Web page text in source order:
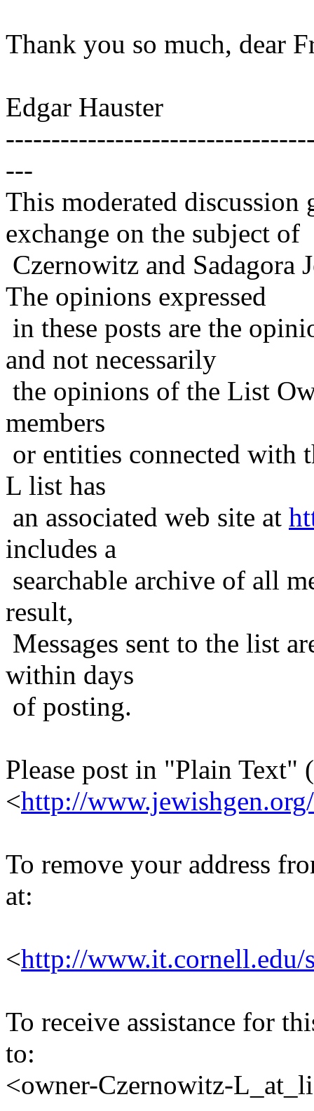
Thank you so much, dear
Edgar Hauster
---
This moderated
exchange on the subject of
Czernowitz and Sadagora
The opinions expressed
in these posts are the
and not necessarily
the opinions of the List
members
or entities connected with
L list has
an associated web site at
includes a
searchable archive of all
result,
Messages sent to the list
within days
of posting.
Please post in "Plain Text"
<http://
To remove your address
at:
<http://www.it.cornell.edu/
To receive assistance for
to:
<owner-Czernowitz-